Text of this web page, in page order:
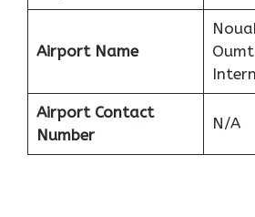
Airport Name
Airport Contact
Number
N/A